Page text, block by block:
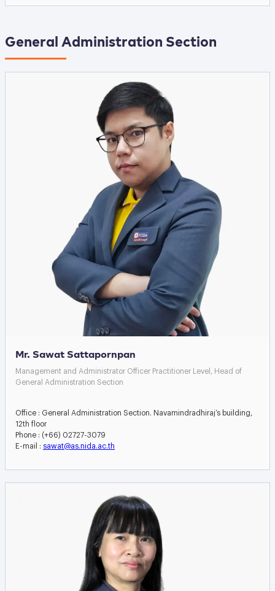
General Administration Section
Mr. Sawat Sattapornpan
Management and Administrator Officer Practitioner Level, Head of
General Administration Section
Office : General Administration Section. Navamindradhiraj’s building,
12th floor
Phone : (+66) 02727-3079
E-mail : sawat@as.nida.ac.th